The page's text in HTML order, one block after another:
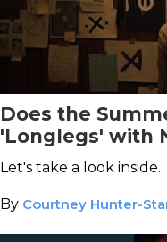
Does the
'Longlegs' with
the Hype?
Let's take a look inside.
By Courtney Hunter-